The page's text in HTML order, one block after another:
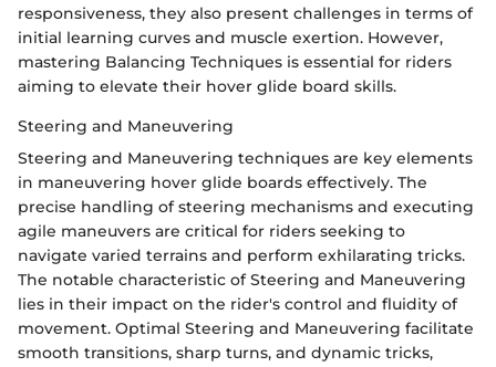
responsiveness, they also present challenges in terms of
initial learning curves and muscle exertion. However,
mastering Balancing Techniques is essential for riders
aiming to elevate their hover glide board skills.
Steering and Maneuvering
Steering and Maneuvering techniques are key elements
in maneuvering hover glide boards effectively. The
precise handling of steering mechanisms and executing
agile maneuvers are critical for riders seeking to
navigate varied terrains and perform exhilarating tricks.
The notable characteristic of Steering and Maneuvering
lies in their impact on the rider's control and fluidity of
movement. Optimal Steering and Maneuvering facilitate
smooth transitions, sharp turns, and dynamic tricks,